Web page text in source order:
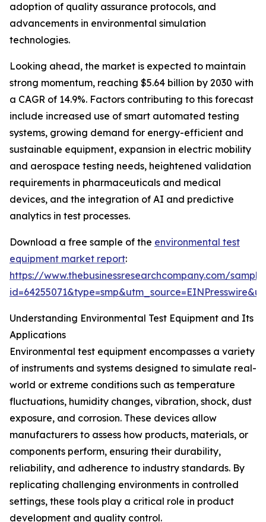
adoption of quality assurance protocols, and
advancements in environmental simulation
technologies.
Looking ahead, the market is expected to maintain
strong momentum, reaching $5.64 billion by 2030 with
a CAGR of 14.9%. Factors contributing to this forecast
include increased use of smart automated testing
systems, growing demand for energy-efficient and
sustainable equipment, expansion in electric mobility
and aerospace testing needs, heightened validation
requirements in pharmaceuticals and medical
devices, and the integration of AI and predictive
analytics in test processes.
Download a free sample of the environmental test
equipment market report:
https://www.thebusinessresearchcompany.com/
Understanding Environmental Test Equipment and Its
Applications
Environmental test equipment encompasses a variety
of instruments and systems designed to simulate real-
world or extreme conditions such as temperature
fluctuations, humidity changes, vibration, shock, dust
exposure, and corrosion. These devices allow
manufacturers to assess how products, materials, or
components perform, ensuring their durability,
reliability, and adherence to industry standards. By
replicating challenging environments in controlled
settings, these tools play a critical role in product
development and quality control.